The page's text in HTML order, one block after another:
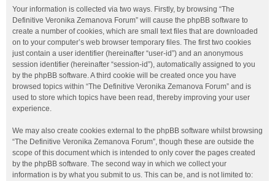
Your information is collected via two ways. Firstly, by browsing “The
Definitive Veronika Zemanova Forum” will cause the phpBB software to
create a number of cookies, which are small text files that are downloaded
on to your computer’s web browser temporary files. The first two cookies
just contain a user identifier (hereinafter “user-id”) and an anonymous
session identifier (hereinafter “session-id”), automatically assigned to you
by the phpBB software. A third cookie will be created once you have
browsed topics within “The Definitive Veronika Zemanova Forum” and is
used to store which topics have been read, thereby improving your user
experience.
We may also create cookies external to the phpBB software whilst browsing
“The Definitive Veronika Zemanova Forum”, though these are outside the
scope of this document which is intended to only cover the pages created
by the phpBB software. The second way in which we collect your
information is by what you submit to us. This can be, and is not limited to: